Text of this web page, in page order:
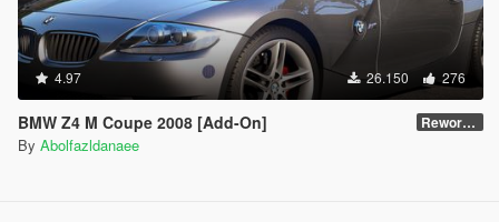
4.97 26.150 276
BMW Z4 M Coupe 2008 [Add-On] Reworked 1.0
By Abolfazldanaee